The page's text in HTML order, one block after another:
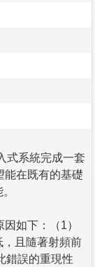
式系統完成一套
能在既有的基礎
如下：（1）
且隨著射頻前
錯誤的重現性